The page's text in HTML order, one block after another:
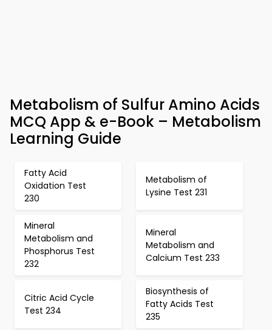
Metabolism of Sulfur Amino Acids
MCQ App & e-Book – Metabolism
Learning Guide
Fatty Acid
Oxidation Test
230
Metabolism of
Lysine Test 231
Mineral
Metabolism and
Phosphorus Test
232
Mineral
Metabolism and
Calcium Test 233
Citric Acid Cycle
Test 234
Biosynthesis of
Fatty Acids Test
235